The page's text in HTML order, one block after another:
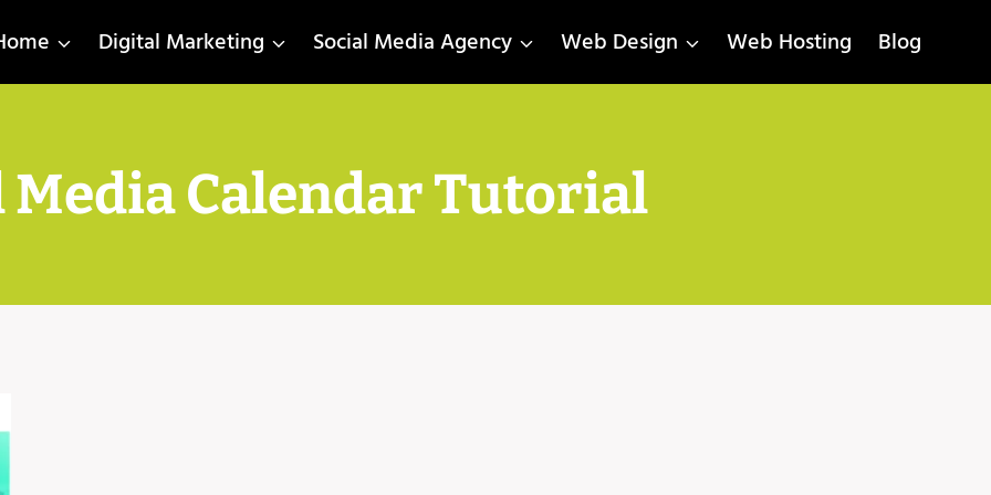
Digital Marketing Social Media Agency Web Design Web Hosting Blog
Media Calendar Tutorial